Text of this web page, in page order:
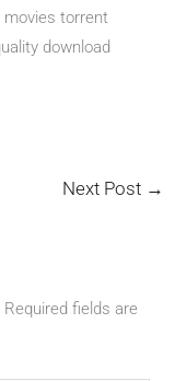
movies torrent
download
Next Post →
Required fields are